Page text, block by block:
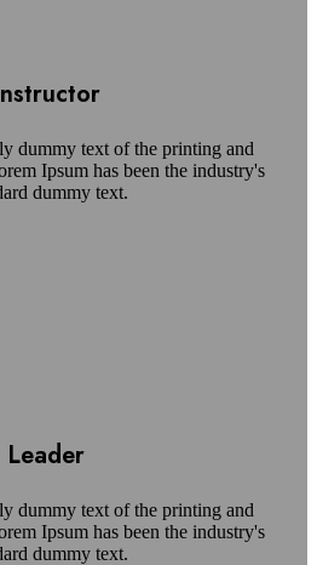
dummy text of the printing and
Ipsum has been the industry's
dummy text.
Leader
dummy text of the printing and
Ipsum has been the industry's
dummy text.